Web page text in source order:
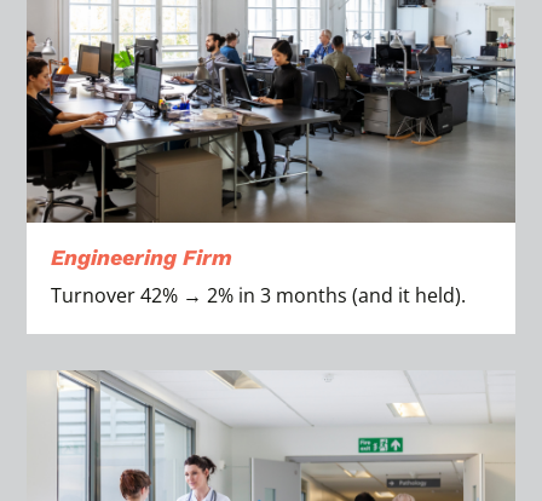
Engineering Firm
Turnover 42% → 2% in 3 months (and it held).